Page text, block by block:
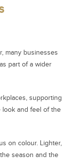
many businesses
part of a wider
supporting
look and feel of the
on colour. Lighter,
season and the